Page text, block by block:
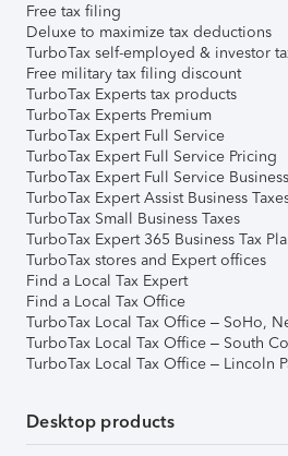
Free tax filing
Deluxe to maximize tax deductions
TurboTax self-employed & investor
Free military tax filing discount
TurboTax Experts tax products
TurboTax Experts Premium
TurboTax Expert Full Service
TurboTax Expert Full Service Pricing
TurboTax Expert Full Service
TurboTax Expert Assist Business
TurboTax Small Business Taxes
TurboTax Expert 365 Business Tax
TurboTax stores and Expert offices
Find a Local Tax Expert
Find a Local Tax Office
TurboTax Local Tax Office – SoHo,
TurboTax Local Tax Office – South
TurboTax Local Tax Office – Lincoln
Desktop products